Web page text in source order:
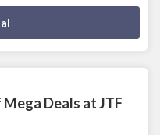
Deals at JTF